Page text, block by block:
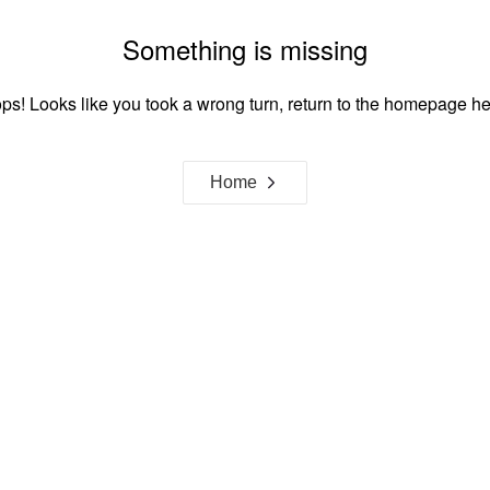
Something is missing
Looks like you took a wrong turn, return to the homepage
Home